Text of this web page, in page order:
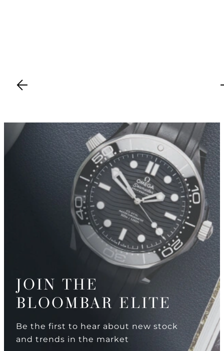
JOIN THE
BLOOMBAR ELITE
Be the first to hear about new stock
and trends in the market